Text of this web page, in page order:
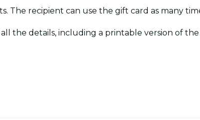
The recipient can use the gift card as many
the details, including a printable version of